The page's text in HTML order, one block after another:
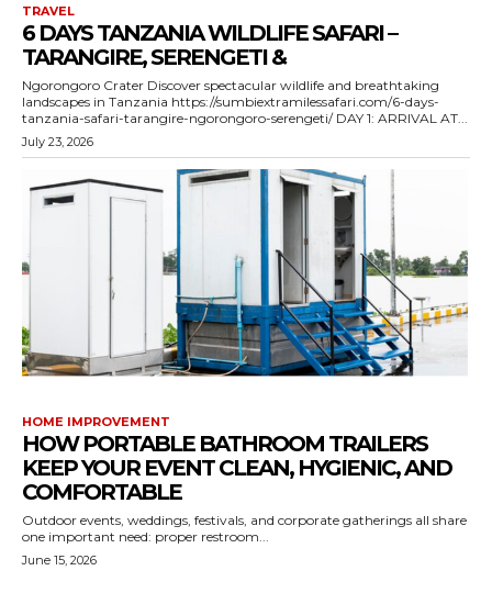
TRAVEL
6 DAYS TANZANIA WILDLIFE SAFARI –
TARANGIRE, SERENGETI &
Ngorongoro Crater Discover spectacular wildlife and breathtaking
landscapes in Tanzania https://sumbiextramilessafari.com/6-days-
tanzania-safari-tarangire-ngorongoro-serengeti/ DAY 1: ARRIVAL AT...
July 23, 2026
HOME IMPROVEMENT
HOW PORTABLE BATHROOM TRAILERS
KEEP YOUR EVENT CLEAN, HYGIENIC, AND
COMFORTABLE
Outdoor events, weddings, festivals, and corporate gatherings all share
one important need: proper restroom...
June 15, 2026